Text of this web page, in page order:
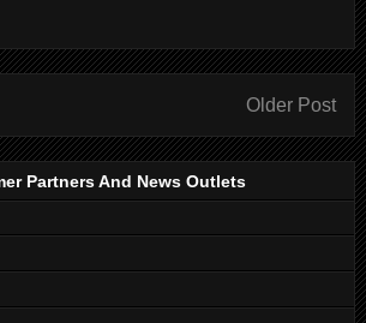
Older Post
Partners And News Outlets